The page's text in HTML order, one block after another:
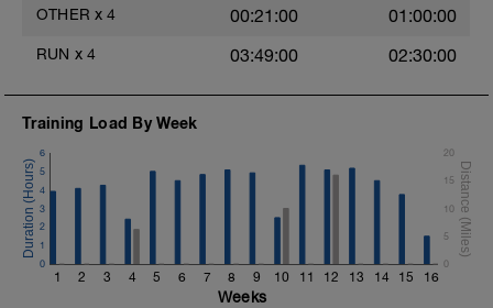
OTHER x 4 00:21:00 01:00:00
RUN x 4 03:49:00 02:30:00
Training Load By Week
1 2 3 4 5 6 7 8 9 10 11 12 13 14 15 16
0
1
2
3
4
5
6
0
5
10
15
20
Weeks